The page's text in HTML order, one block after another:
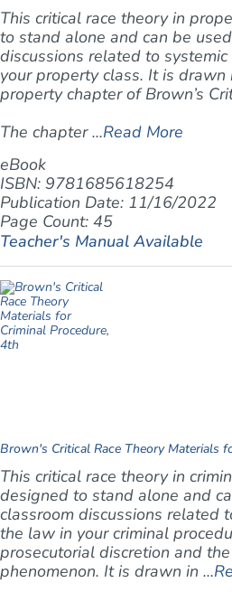
This critical race theory in
to stand alone and can be
discussions related to
your property class. It is
property chapter of Brown’s
The chapter ...Read More
eBook
ISBN: 9781685618254
Publication Date: 11/16/2022
Page Count: 45
Teacher's Manual Available
Brown's Critical Race Theory Materials
This critical race theory in
designed to stand alone and
classroom discussions related
the law in your criminal
prosecutorial discretion and
phenomenon. It is drawn in ...